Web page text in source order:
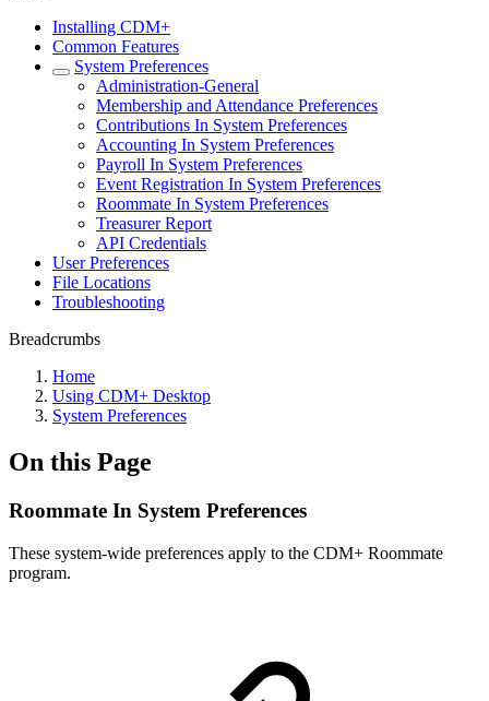
Installing CDM+
Common Features
System Preferences
Administration-General
Membership and Attendance Preferences
Contributions In System Preferences
Accounting In System Preferences
Payroll In System Preferences
Event Registration In System Preferences
Roommate In System Preferences
Treasurer Report
API Credentials
User Preferences
File Locations
Troubleshooting
Breadcrumbs
Home
Using CDM+ Desktop
System Preferences
On this Page
Roommate In System Preferences
These system-wide preferences apply to the CDM+ Roommate
program.